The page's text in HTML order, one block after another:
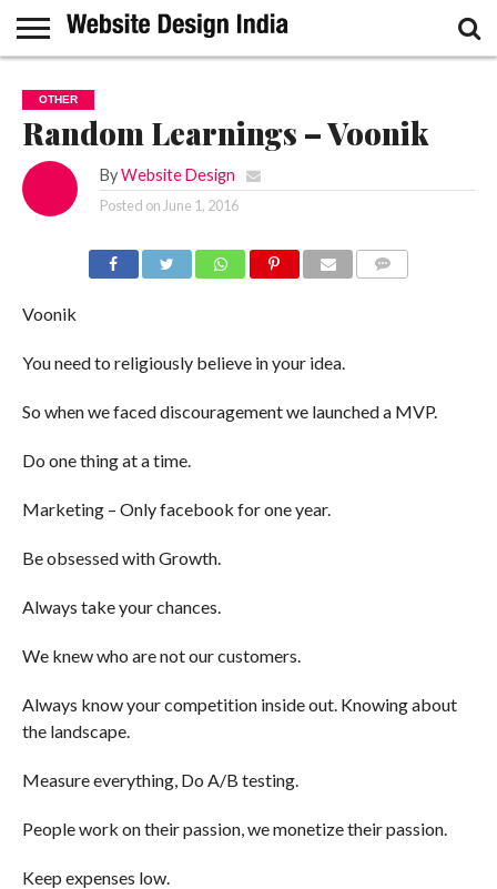
POST
HOME
SAMPLE
PAGE
OTHER
Random Learnings – Voonik
By Website Design
Posted on June 1, 2016
Voonik
You need to religiously believe in your idea.
So when we faced discouragement we launched a MVP.
Do one thing at a time.
Marketing – Only facebook for one year.
Be obsessed with Growth.
Always take your chances.
We knew who are not our customers.
Always know your competition inside out. Knowing about
the landscape.
Measure everything, Do A/B testing.
People work on their passion, we monetize their passion.
Keep expenses low.